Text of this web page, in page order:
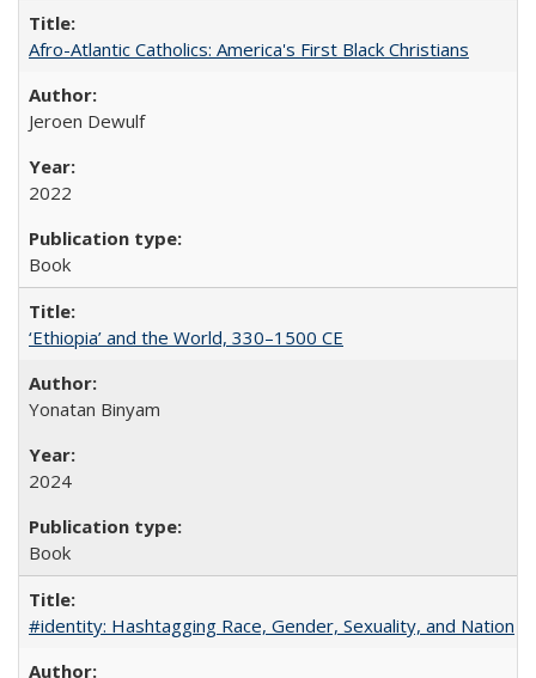
Afro-Atlantic Catholics: America's First Black Christians
Jeroen Dewulf
2022
Book
‘Ethiopia’ and the World, 330–1500 CE
Yonatan Binyam
2024
Book
#identity: Hashtagging Race, Gender, Sexuality, and Nation